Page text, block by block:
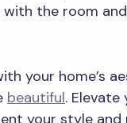
the room
your home’s
beautiful.
your style and